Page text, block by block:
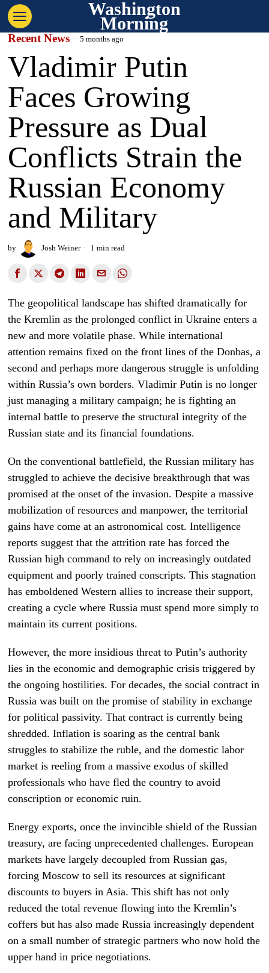
Washington
Morning
Recent News 5 months ago
Vladimir Putin
Faces Growing
Pressure as Dual
Conflicts Strain the
Russian Economy
and Military
by Josh Weiner 1 min read
The geopolitical landscape has shifted dramatically for
the Kremlin as the prolonged conflict in Ukraine enters a
new and more volatile phase. While international
attention remains fixed on the front lines of the Donbas, a
second and perhaps more dangerous struggle is unfolding
within Russia’s own borders. Vladimir Putin is no longer
just managing a military campaign; he is fighting an
internal battle to preserve the structural integrity of the
Russian state and its financial foundations.
On the conventional battlefield, the Russian military has
struggled to achieve the decisive breakthrough that was
promised at the onset of the invasion. Despite a massive
mobilization of resources and manpower, the territorial
gains have come at an astronomical cost. Intelligence
reports suggest that the attrition rate has forced the
Russian high command to rely on increasingly outdated
equipment and poorly trained conscripts. This stagnation
has emboldened Western allies to increase their support,
creating a cycle where Russia must spend more simply to
maintain its current positions.
However, the more insidious threat to Putin’s authority
lies in the economic and demographic crisis triggered by
the ongoing hostilities. For decades, the social contract in
Russia was built on the promise of stability in exchange
for political passivity. That contract is currently being
shredded. Inflation is soaring as the central bank
struggles to stabilize the ruble, and the domestic labor
market is reeling from a massive exodus of skilled
professionals who have fled the country to avoid
conscription or economic ruin.
Energy exports, once the invincible shield of the Russian
treasury, are facing unprecedented challenges. European
markets have largely decoupled from Russian gas,
forcing Moscow to sell its resources at significant
discounts to buyers in Asia. This shift has not only
reduced the total revenue flowing into the Kremlin’s
coffers but has also made Russia increasingly dependent
on a small number of strategic partners who now hold the
upper hand in price negotiations.